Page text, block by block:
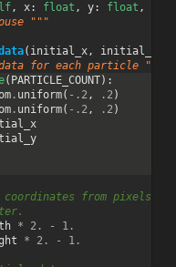
, x: float , y: float ,
"""
( initial_x, initial_y
for each particle """
( PARTICLE_COUNT):
. uniform( - .2, .2)
. uniform( - .2, .2)
from pixels to
* 2. -
1.
* 2. -
1.